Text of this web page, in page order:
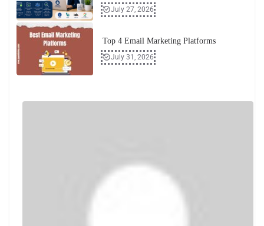
July 27, 2026
Top 4 Email Marketing Platforms
July 31, 2026